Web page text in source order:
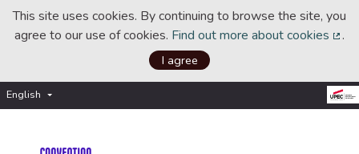
This site uses cookies. By continuing to browse the site, you
agree to our use of cookies. Find out more about cookies .
I agree
English Choisir la langue